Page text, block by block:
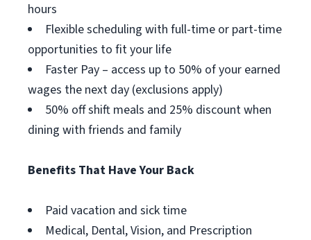
hours
Flexible scheduling with full-time or part-time
opportunities to fit your life
Faster Pay – access up to 50% of your earned
wages the next day (exclusions apply)
50% off shift meals and 25% discount when
dining with friends and family
Benefits That Have Your Back
Paid vacation and sick time
Medical, Dental, Vision, and Prescription